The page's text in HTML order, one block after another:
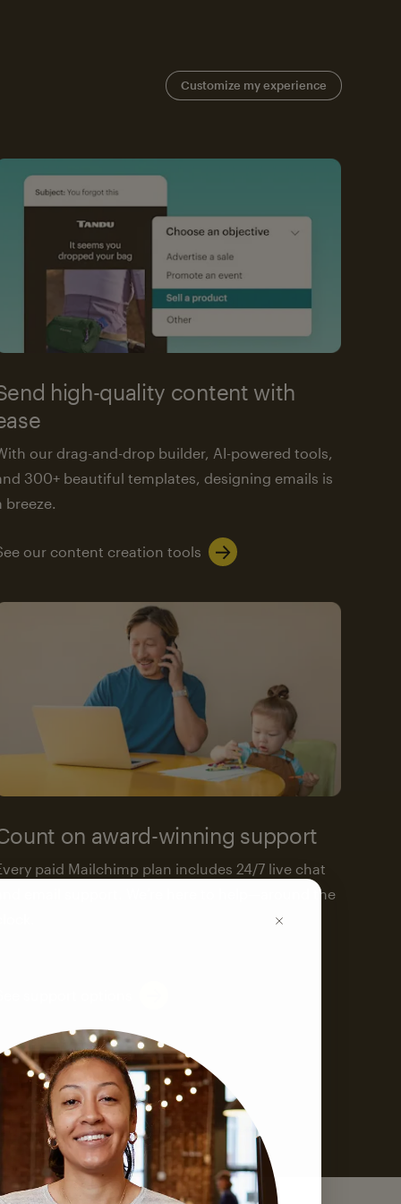
Customize my experience
high-quality content with
our drag-and-drop builder, AI-powered tools,
300+ beautiful templates, designing emails is
breeze.
our content creation tools
on award-winning support
paid Mailchimp plan includes 24/7 live chat
and email support. We’re here to help—around the